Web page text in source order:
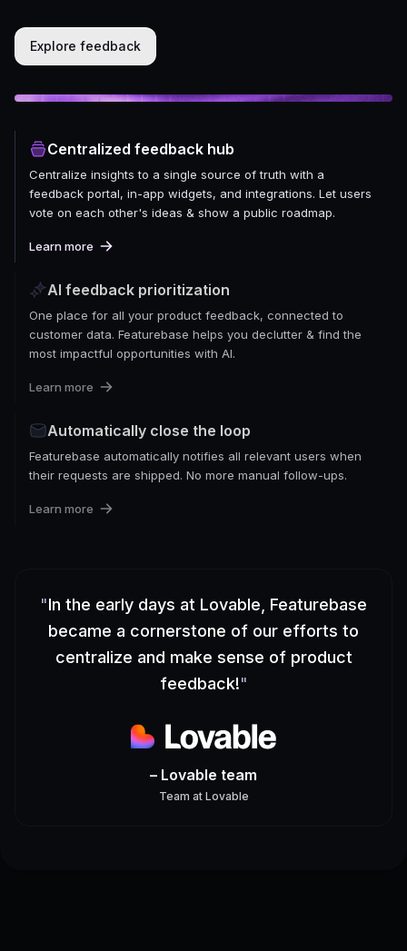
Explore feedback
Centralized feedback hub
Centralize insights to a single source of truth with a
feedback portal, in-app widgets, and integrations. Let users
vote on each other's ideas & show a public roadmap.
Learn more
AI feedback prioritization
One place for all your product feedback, connected to
customer data. Featurebase helps you declutter & find the
most impactful opportunities with AI.
Learn more
Automatically close the loop
Featurebase automatically notifies all relevant users when
their requests are shipped. No more manual follow-ups.
Learn more
"In the early days at Lovable, Featurebase
became a cornerstone of our efforts to
centralize and make sense of product
feedback!"
– Lovable team
Team at Lovable